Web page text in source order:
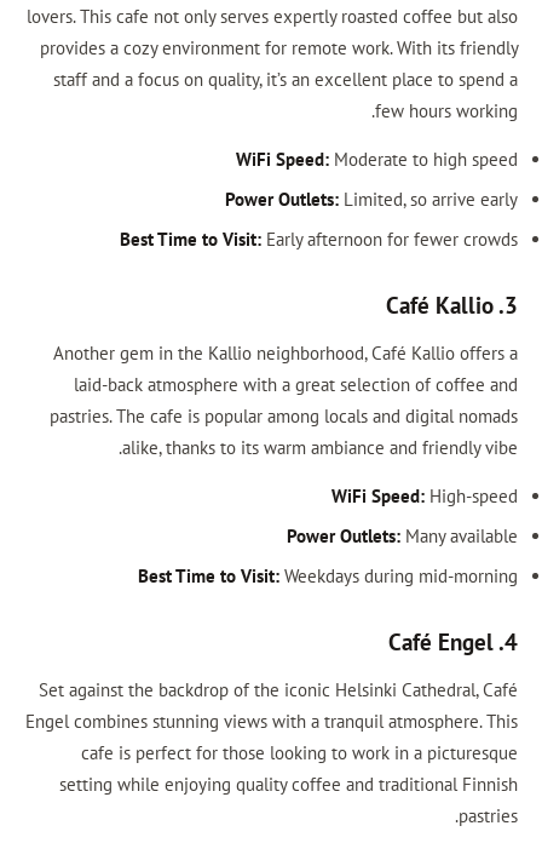
lovers. This cafe not only serves expertly
provides a cozy environment for remote
staff and a focus on quality, it’s an
WiFi Speed:
Power Outlets:
Best Time to Visit:Early
Another gem in the Kallio
laid-back atmosphere with a great
pastries. The cafe is popular among
alike, thanks to its warm
Power
Best Time to Visit:
Set against the backdrop of the iconic
Engel combines stunning views with a
cafe is perfect for those looking to
setting while enjoying quality coffee